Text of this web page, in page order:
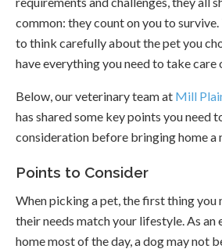
common: they count on you to
to think carefully about the pet you
have everything you need to take care
Below, our veterinary team at Mill
has shared some key points you need
consideration before bringing home a
Points to Consider
When picking a pet, the first thing you
their needs match your lifestyle. As an
home most of the day, a dog may not